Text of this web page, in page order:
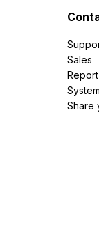
Sales
Share